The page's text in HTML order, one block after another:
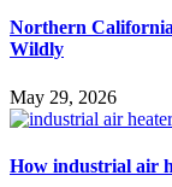
Northern
Wildly
May 29, 2026
How industrial air